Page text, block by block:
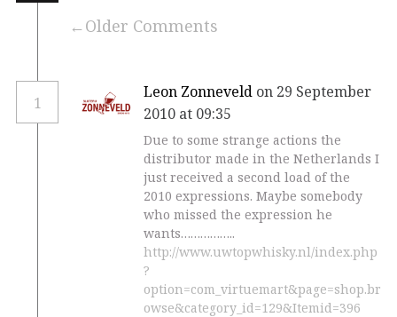
Older Comments
1
Leon Zonneveld on 29 September
2010 at 09:35
Due to some strange actions the
distributor made in the Netherlands I
just received a second load of the
2010 expressions. Maybe somebody
who missed the expression he
wants……………..
http://www.uwtopwhisky.nl/index.php
?
option=com_virtuemart&page=shop.br
owse&category_id=129&Itemid=396